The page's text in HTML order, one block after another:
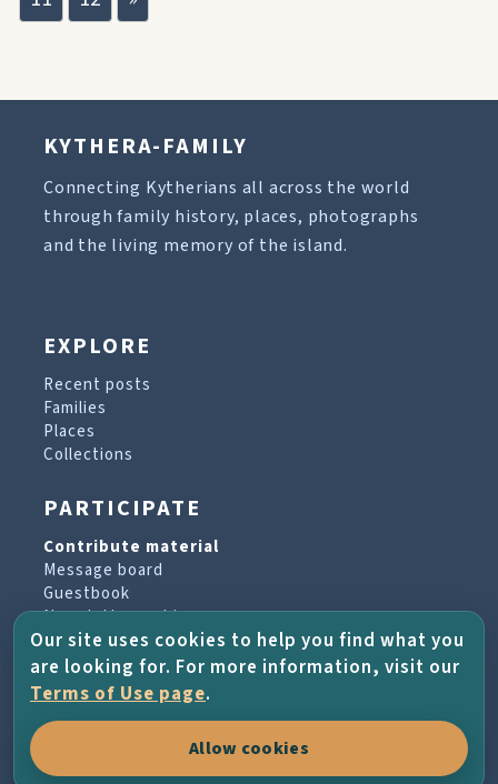
KYTHERA-FAMILY
Connecting Kytherians all across the world
through family history, places, photographs
and the living memory of the island.
EXPLORE
Recent posts
Families
Places
Collections
PARTICIPATE
Contribute material
Message board
Guestbook
Newsletter archive
PROJECT & HELP
About the project
Terms of Use
Our site uses cookies to help you find what you
are looking for. For more information, visit our
Terms of Use page.
Allow cookies